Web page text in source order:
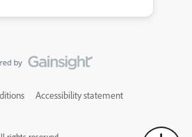
Accessibility statement